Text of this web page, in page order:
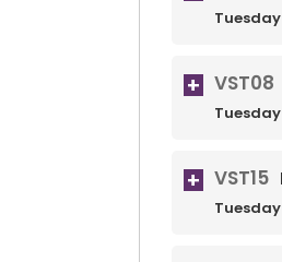
Tuesday
VST08
Tuesday
VST15
Tuesday